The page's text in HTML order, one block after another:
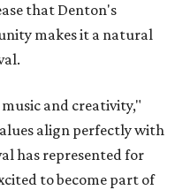
that Denton's
makes it a natural
and creativity,"
align perfectly with
has represented for
to become part of